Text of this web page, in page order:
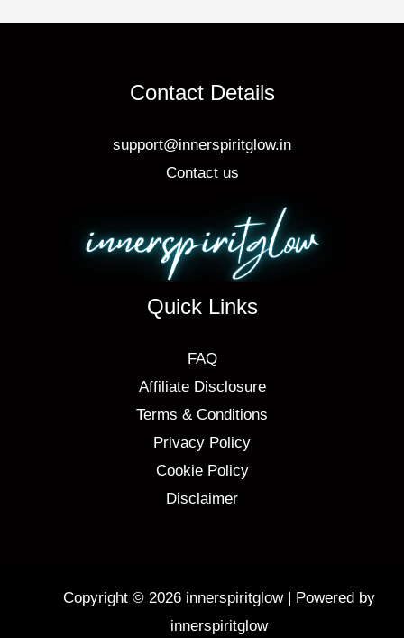
Contact Details
support@innerspiritglow.in
Contact us
Quick Links
FAQ
Affiliate Disclosure
Terms & Conditions
Privacy Policy
Cookie Policy
Disclaimer
Copyright © 2026 innerspiritglow | Powered by
innerspiritglow